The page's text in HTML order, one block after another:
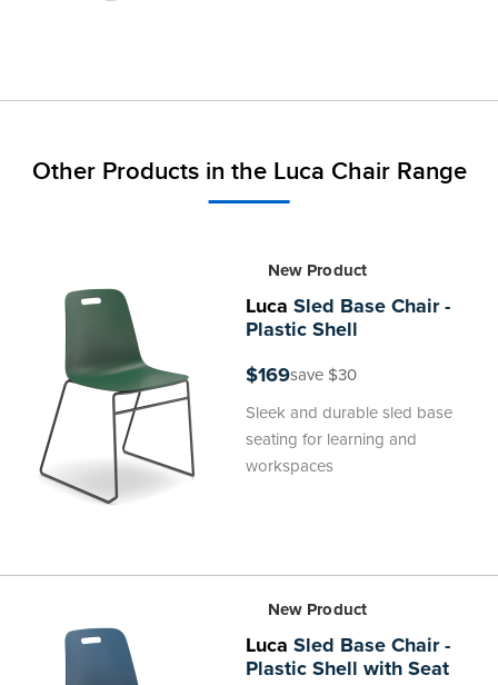
Other Products in the Luca Chair Range
New Product
Luca Sled Base Chair -
Plastic Shell
$169save $30
Sleek and durable sled base
seating for learning and
workspaces
New Product
Luca Sled Base Chair -
Plastic Shell with Seat